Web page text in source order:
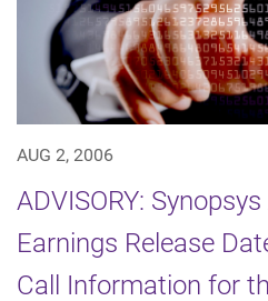
AUG 2, 2006
ADVISORY:
Earnings Release
Call Information for